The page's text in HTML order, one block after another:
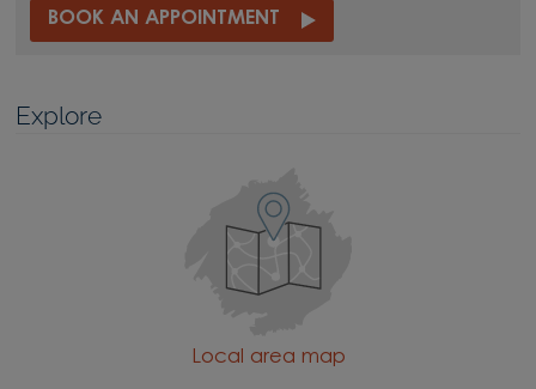
BOOK AN APPOINTMENT
Explore
Local area map